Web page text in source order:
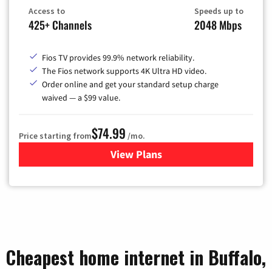
Access to
425+ Channels
Speeds up to
2048 Mbps
Fios TV provides 99.9% network reliability.
The Fios network supports 4K Ultra HD video.
Order online and get your standard setup charge
waived — a $99 value.
Price starting from$74.99 /mo.
View Plans
for Verizon
Cheapest home internet in Buffalo,